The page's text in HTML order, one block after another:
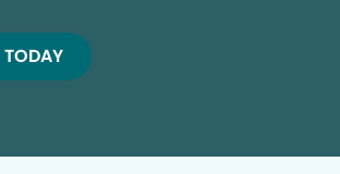
TODAY